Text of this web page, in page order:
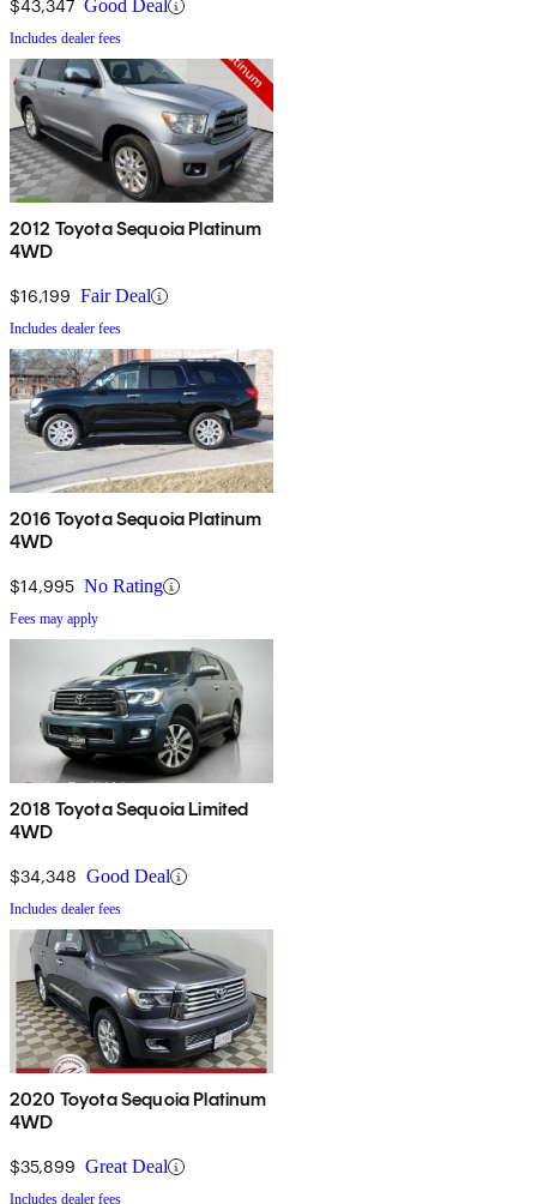
$43,347 Good Deal
Includes dealer fees
2012 Toyota Sequoia Platinum
4WD
$16,199 Fair Deal
Includes dealer fees
2016 Toyota Sequoia Platinum
4WD
$14,995 No Rating
Fees may apply
2018 Toyota Sequoia Limited
4WD
$34,348 Good Deal
Includes dealer fees
2020 Toyota Sequoia Platinum
4WD
$35,899 Great Deal
Includes dealer fees